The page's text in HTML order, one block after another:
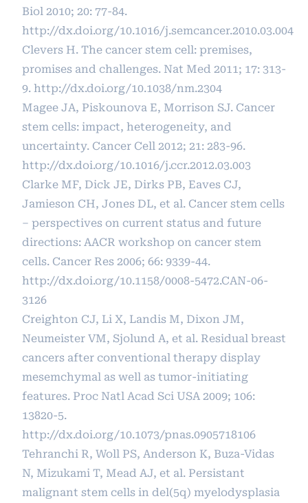
Biol 2010; 20: 77-84.
http://dx.doi.org/10.1016/j.semcancer.2010.03.004
Clevers H. The cancer stem cell: premises,
promises and challenges. Nat Med 2011; 17: 313-
9. http://dx.doi.org/10.1038/nm.2304
Magee JA, Piskounova E, Morrison SJ. Cancer
stem cells: impact, heterogeneity, and
uncertainty. Cancer Cell 2012; 21: 283-96.
http://dx.doi.org/10.1016/j.ccr.2012.03.003
Clarke MF, Dick JE, Dirks PB, Eaves CJ,
Jamieson CH, Jones DL, et al. Cancer stem cells
– perspectives on current status and future
directions: AACR workshop on cancer stem
cells. Cancer Res 2006; 66: 9339-44.
http://dx.doi.org/10.1158/0008-5472.CAN-06-
3126
Creighton CJ, Li X, Landis M, Dixon JM,
Neumeister VM, Sjolund A, et al. Residual breast
cancers after conventional therapy display
mesemchymal as well as tumor-initiating
features. Proc Natl Acad Sci USA 2009; 106:
13820-5.
http://dx.doi.org/10.1073/pnas.0905718106
Tehranchi R, Woll PS, Anderson K, Buza-Vidas
N, Mizukami T, Mead AJ, et al. Persistant
malignant stem cells in del(5q) myelodysplasia